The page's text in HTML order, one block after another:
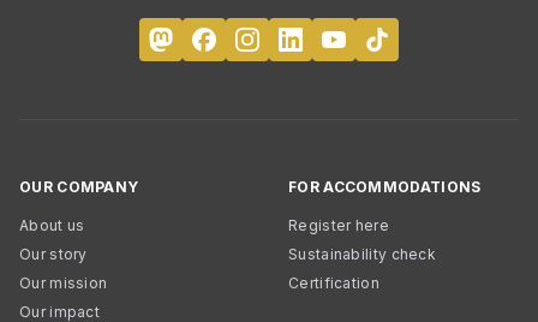
OUR COMPANY
About us
Our story
Our mission
Our impact
FOR ACCOMMODATIONS
Register here
Sustainability check
Certification